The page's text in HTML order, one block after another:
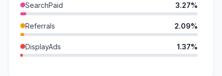
SearchPaid 3.27%
Referrals 2.09%
DisplayAds 1.37%